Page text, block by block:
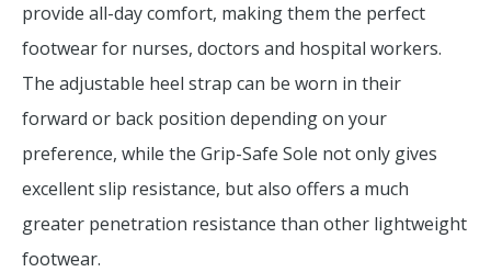
provide all-day comfort, making them the perfect
footwear for nurses, doctors and hospital workers.
The adjustable heel strap can be worn in their
forward or back position depending on your
preference, while the Grip-Safe Sole not only gives
excellent slip resistance, but also offers a much
greater penetration resistance than other lightweight
footwear.